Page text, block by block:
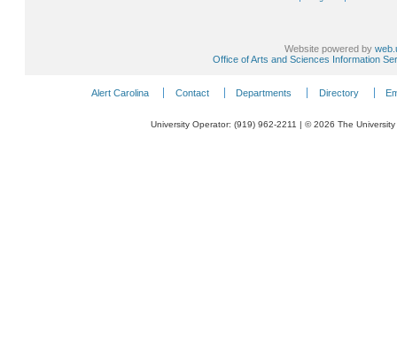
Website powered by
Office of Arts and Sciences Information
Alert Carolina Contact Departments Directory
University Operator: (919) 962-2211 | © 2026 The